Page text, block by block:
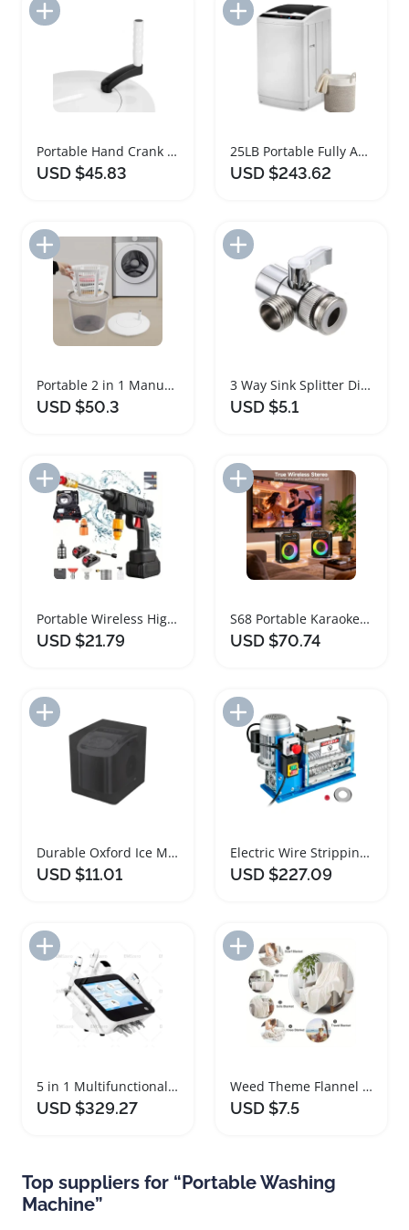
Portable Hand Crank Washing Machine and Spin Dryer
USD $45.83
Add to Import List
25LB Portable Fully Automatic Stainless Steel Washing Machine
USD $243.62
Add to Import List
Portable 2 in 1 Manual Washing Machine and Spin Dryer
USD $50.3
Add to Import List
3 Way Sink Splitter Diverter Valve Faucet Connector
USD $5.1
Add to Import List
Portable Wireless High Voltage Car Cleaning Machine
USD $21.79
Add to Import List
S68 Portable Karaoke Machine with Dual Microphones
USD $70.74
Durable Oxford Ice Maker Dust Cover Protector
USD $11.01
Add to Import List
Electric Wire Stripping Machine for Copper Recycling
USD $227.09
5 in 1 Multifunctional Skin Tightening Machine
USD $329.27
Add to Import List
Weed Theme Flannel Blanket Orange Blue Print
USD $7.5
Top suppliers for “Portable Washing
Machine”